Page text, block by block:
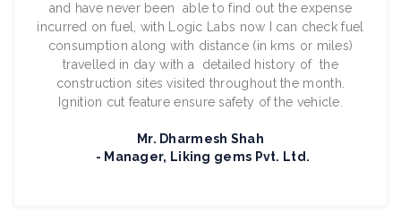
and have never been able to find out the expense
incurred on fuel, with Logic Labs now I can check fuel
consumption along with distance (in kms or miles)
travelled in day with a detailed history of the
construction sites visited throughout the month.
Ignition cut feature ensure safety of the vehicle.
Mr. Dharmesh Shah
Manager, Liking gems Pvt. Ltd.